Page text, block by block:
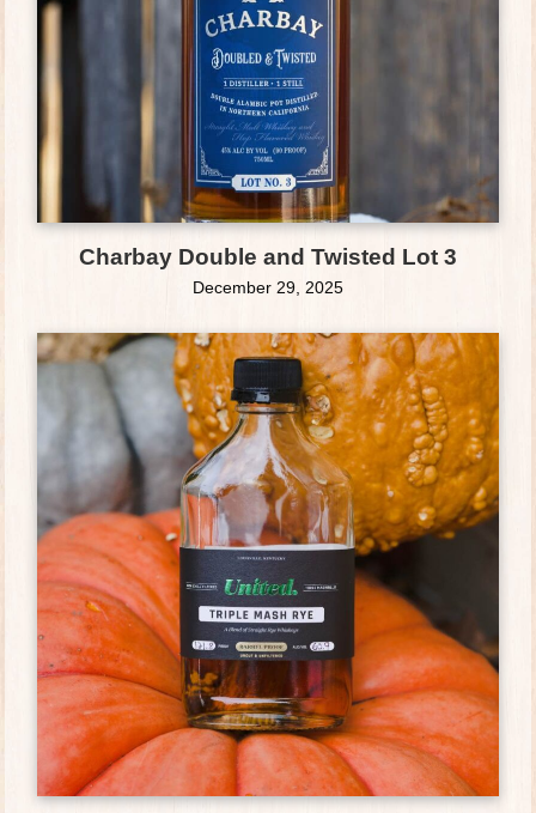
Charbay Double and Twisted Lot 3
December 29, 2025